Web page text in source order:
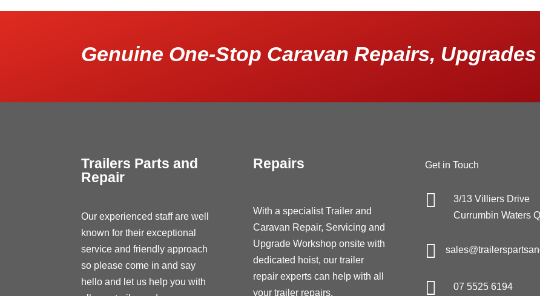
Genuine One-Stop Caravan Repairs,
Trailers Parts and
Repair
Our experienced staff are well
known for their exceptional
service and friendly approach
so please come in and say
hello and let us help you with
Repairs
With a specialist Trailer and
Caravan Repair, Servicing and
Upgrade Workshop onsite with
dedicated hoist, our trailer
repair experts can help with all
your trailer repairs,
Get in Touch

3/13 Villiers Drive
Currumbin Waters

 07 5525 6194